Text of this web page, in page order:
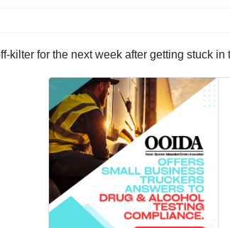
kilter for the next week after getting stuck